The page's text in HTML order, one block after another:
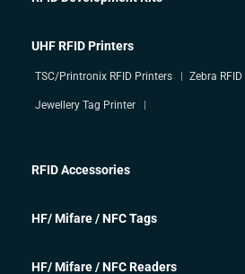
UHF RFID Printers
TSC/Printronix RFID Printers Zebra
Jewellery Tag Printer
RFID Accessories
HF/ Mifare / NFC Tags
HF/ Mifare / NFC Readers